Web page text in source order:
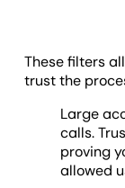
These filters
trust the
Large
calls.
proving
allowed